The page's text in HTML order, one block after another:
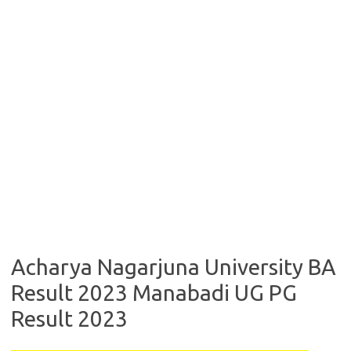
Acharya Nagarjuna University BA
Result 2023 Manabadi UG PG
Result 2023